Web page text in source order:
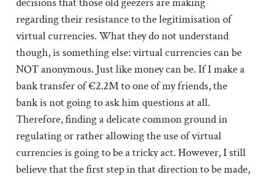
regarding their resistance to the legitimisation of
virtual currencies. What they do not understand
though, is something else: virtual currencies can be
NOT anonymous. Just like money can be. If I make a
bank transfer of €2.2M to one of my friends, the
bank is not going to ask him questions at all.
Therefore, finding a delicate common ground in
regulating or rather allowing the use of virtual
currencies is going to be a tricky act. However, I still
believe that the first step in that direction to be made,